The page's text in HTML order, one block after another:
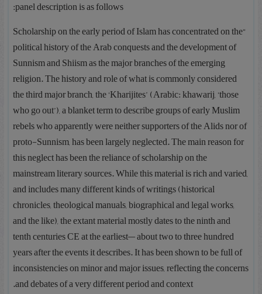
panel description is as follows:
“Scholarship on the early period of Islam has concentrated on the
political history of the Arab conquests and the development of
Sunnism and Shiism as the major branches of the emerging
religion. The history and role of what is commonly considered
the third major branch, the ‘Kharijites’ (Arabic: khawarij, ‘those
who go out’), a blanket term to describe groups of early Muslim
rebels who apparently were neither supporters of the Alids nor of
proto-Sunnism, has been largely neglected. The main reason for
this neglect has been the reliance of scholarship on the
mainstream literary sources. While this material is rich and varied,
and includes many different kinds of writings (historical
chronicles, theological manuals, biographical and legal works,
and the like), the extant material mostly dates to the ninth and
tenth centuries CE at the earliest— about two to three hundred
years after the events it describes. It has been shown to be full of
inconsistencies on minor and major issues, reflecting the concerns
and debates of a very different period and context.